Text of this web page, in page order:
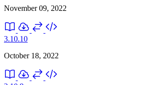
November 09, 2022
3.10.10
October 18, 2022